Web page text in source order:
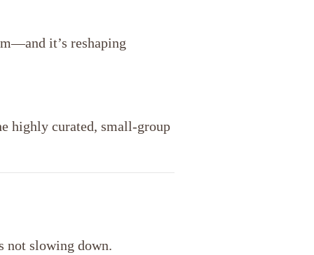
it’s reshaping
highly curated, small-group
not slowing down.